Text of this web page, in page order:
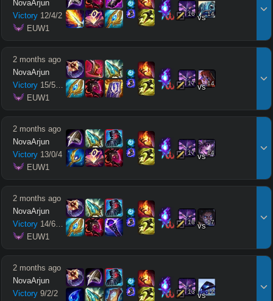
NovaArjun
Victory 12/4/2
EUW1
16 vs14
2 months ago
NovaArjun
Victory 15/5/ 10
EUW1
17 vs14
2 months ago
NovaArjun
Victory 13/0/4
EUW1
17 vs14
2 months ago
NovaArjun
Victory 14/6/ 11
EUW1
18 vs17
2 months ago
NovaArjun
Victory 9/2/2
13 vs12